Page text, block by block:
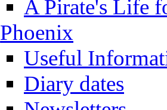
A Pirate's Life
Phoenix
Useful
Diary dates